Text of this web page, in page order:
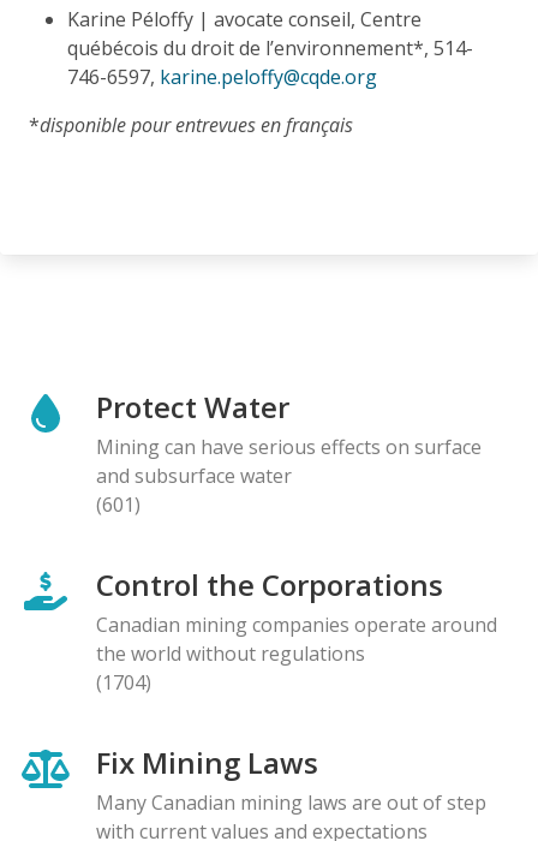
Karine Péloffy | avocate conseil, Centre
québécois du droit de l’environnement*, 514-
746-6597, karine.peloffy@cqde.org
*disponible pour entrevues en français
Protect Water
Mining can have serious effects on surface
and subsurface water
(601)
Control the Corporations
Canadian mining companies operate around
the world without regulations
(1704)
Fix Mining Laws
Many Canadian mining laws are out of step
with current values and expectations